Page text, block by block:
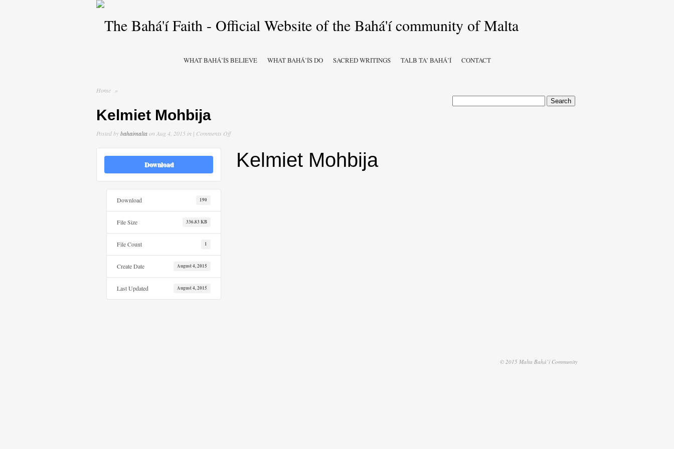
WHAT BAHÁ’ÍS BELIEVE WHAT BAHÁ’ÍS DO SACRED WRITINGS TALB TA’ BAHÁ’Í CONTACT
Home »
Kelmiet Mohbija
Posted bybahaimaltaon Aug 4, 2015 in | Comments Offon
Mohbija
Download
Download 190
File Size 336.83 KB
File Count 1
Create Date August 4, 2015
Last Updated August 4, 2015
Kelmiet Mohbija
© 2015 Malta Bahá’í Community